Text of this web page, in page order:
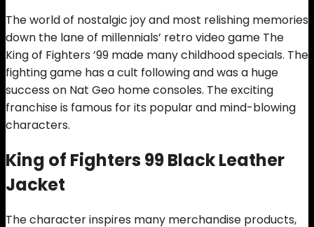
The world of nostalgic joy and most relishing memories
down the lane of millennials’ retro video game The
King of Fighters ’99 made many childhood specials. The
fighting game has a cult following and was a huge
success on Nat Geo home consoles. The exciting
franchise is famous for its popular and mind-blowing
characters.
King of Fighters 99 Black Leather
Jacket
The character inspires many merchandise products,